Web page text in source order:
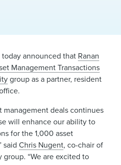
announced that Ranan
Management Transactions
group as a partner, resident
management deals continues
will enhance our ability to
for the 1,000 asset
said Chris Nugent, co-chair of
group. “We are excited to